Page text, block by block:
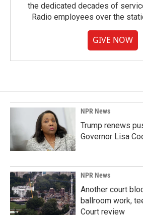
the dedicated decades of
Radio employees over the
GIVE NOW
NPR News
Trump renews
Governor Lisa
NPR News
Another court
ballroom work,
Court review